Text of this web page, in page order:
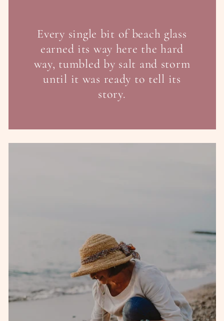
Every single bit of beach glass
earned its way here the hard
way, tumbled by salt and storm
until it was ready to tell its
story.